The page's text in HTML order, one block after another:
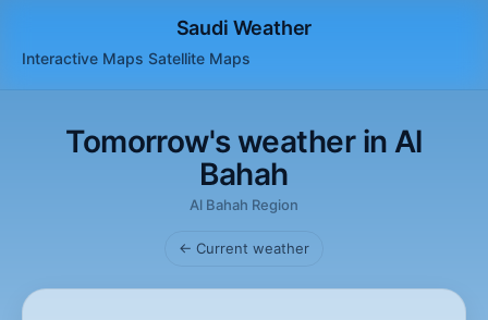
Saudi Weather
Interactive Maps Satellite Maps
Tomorrow's weather in Al
Bahah
Al Bahah Region
← Current weather